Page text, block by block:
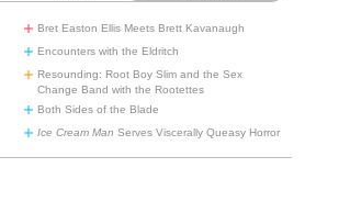
Bret Easton Ellis Meets Brett Kavanaugh
Encounters with the Eldritch
Resounding: Root Boy Slim and the Sex
Change Band with the Rootettes
Both Sides of the Blade
Ice Cream Man Serves Viscerally Queasy Horror